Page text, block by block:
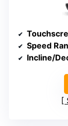
Speed
Incline/